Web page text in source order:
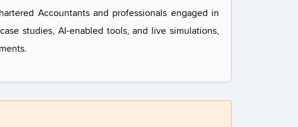
Accountants and professionals engaged in
studies, AI-enabled tools, and live simulations,